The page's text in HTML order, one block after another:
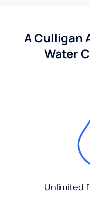
A Culligan
Water
Unlimited